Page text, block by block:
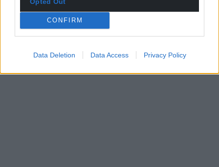
CONFIRM
Data Deletion Data Access Privacy Policy
Support our Nation today
profit, national news service for the people of